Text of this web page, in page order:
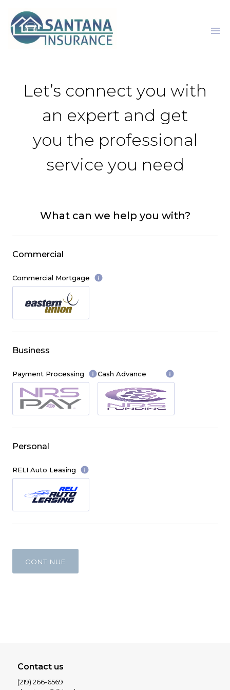
menu
Let’s connect you with
an expert and get
you the professional
service you need
What can we help you with?
Commercial
Commercial Mortgage info
Business
Payment Processing infoCash Advance info
Personal
RELI Auto Leasing info
CONTINUE
Contact us
(219) 266-6569